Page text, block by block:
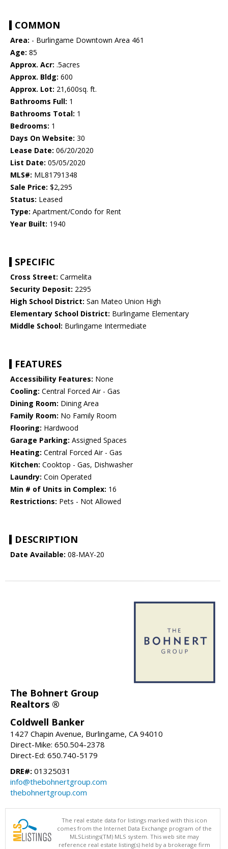
COMMON
Area: - Burlingame Downtown Area 461
Age: 85
Approx. Acr: .5acres
Approx. Bldg: 600
Approx. Lot: 21,600sq. ft.
Bathrooms Full: 1
Bathrooms Total: 1
Bedrooms: 1
Days On Website: 30
Lease Date: 06/20/2020
List Date: 05/05/2020
MLS#: ML81791348
Sale Price: $2,295
Status: Leased
Type: Apartment/Condo for Rent
Year Built: 1940
SPECIFIC
Cross Street: Carmelita
Security Deposit: 2295
High School District: San Mateo Union High
Elementary School District: Burlingame Elementary
Middle School: Burlingame Intermediate
FEATURES
Accessibility Features: None
Cooling: Central Forced Air - Gas
Dining Room: Dining Area
Family Room: No Family Room
Flooring: Hardwood
Garage Parking: Assigned Spaces
Heating: Central Forced Air - Gas
Kitchen: Cooktop - Gas, Dishwasher
Laundry: Coin Operated
Min # of Units in Complex: 16
Restrictions: Pets - Not Allowed
DESCRIPTION
Date Available: 08-MAY-20
The Bohnert Group
Realtors ®
Coldwell Banker
1427 Chapin Avenue, Burlingame, CA 94010
Direct-Mike: 650.504-2378
Direct-Ed: 650.740-5179
DRE#: 01325031
info@thebohnertgroup.com
thebohnertgroup.com
The real estate data for listings marked with this icon
comes from the Internet Data Exchange program of the
MLSListings(TM) MLS system. This web site may
reference real estate listing(s) held by a brokerage firm